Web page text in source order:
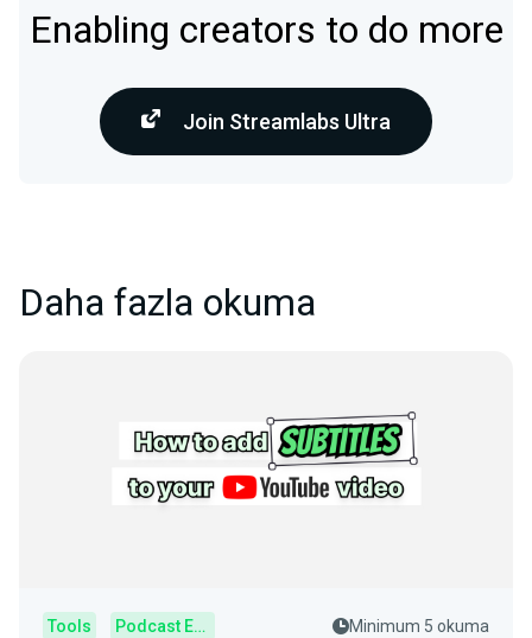
Enabling creators to do more
Join Streamlabs Ultra
Daha fazla okuma
Tools Podcast Editor Minimum 5 okuma